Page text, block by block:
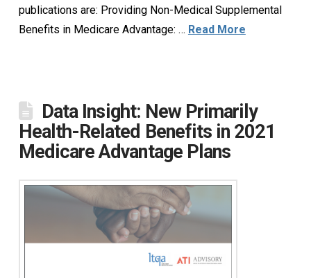
publications are: Providing Non-Medical Supplemental
Benefits in Medicare Advantage: … Read More
Data Insight: New Primarily
Health-Related Benefits in 2021
Medicare Advantage Plans